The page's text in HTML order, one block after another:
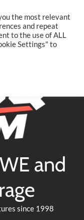
and
since 1998
the most relevant
and repeat
to the use of ALL
Settings" to